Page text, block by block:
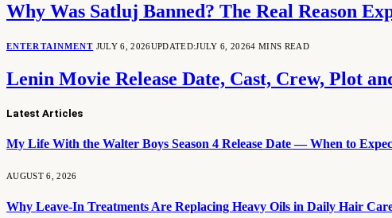
Why Was Satluj Banned? The Real Reason
ENTERTAINMENT JULY 6, 2026UPDATED:JULY 6, 20264 MINS READ
Lenin Movie Release Date, Cast, Crew, Plot
Latest Articles
My Life With the Walter Boys Season 4 Release Date — When to
AUGUST 6, 2026
Why Leave-In Treatments Are Replacing Heavy Oils in Daily Hair